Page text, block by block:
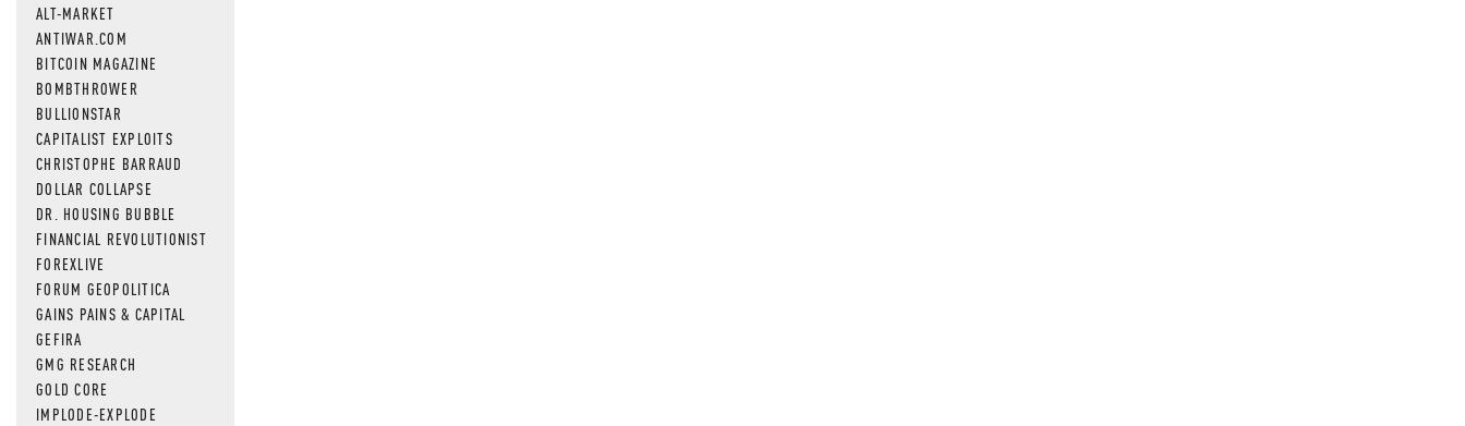
ALT-MARKET
ANTIWAR.COM
BITCOIN MAGAZINE
BOMBTHROWER
BULLIONSTAR
CAPITALIST EXPLOITS
CHRISTOPHE BARRAUD
DOLLAR COLLAPSE
DR. HOUSING BUBBLE
FINANCIAL REVOLUTIONIST
FOREXLIVE
FORUM GEOPOLITICA
GAINS PAINS & CAPITAL
GEFIRA
GMG RESEARCH
GOLD CORE
IMPLODE-EXPLODE